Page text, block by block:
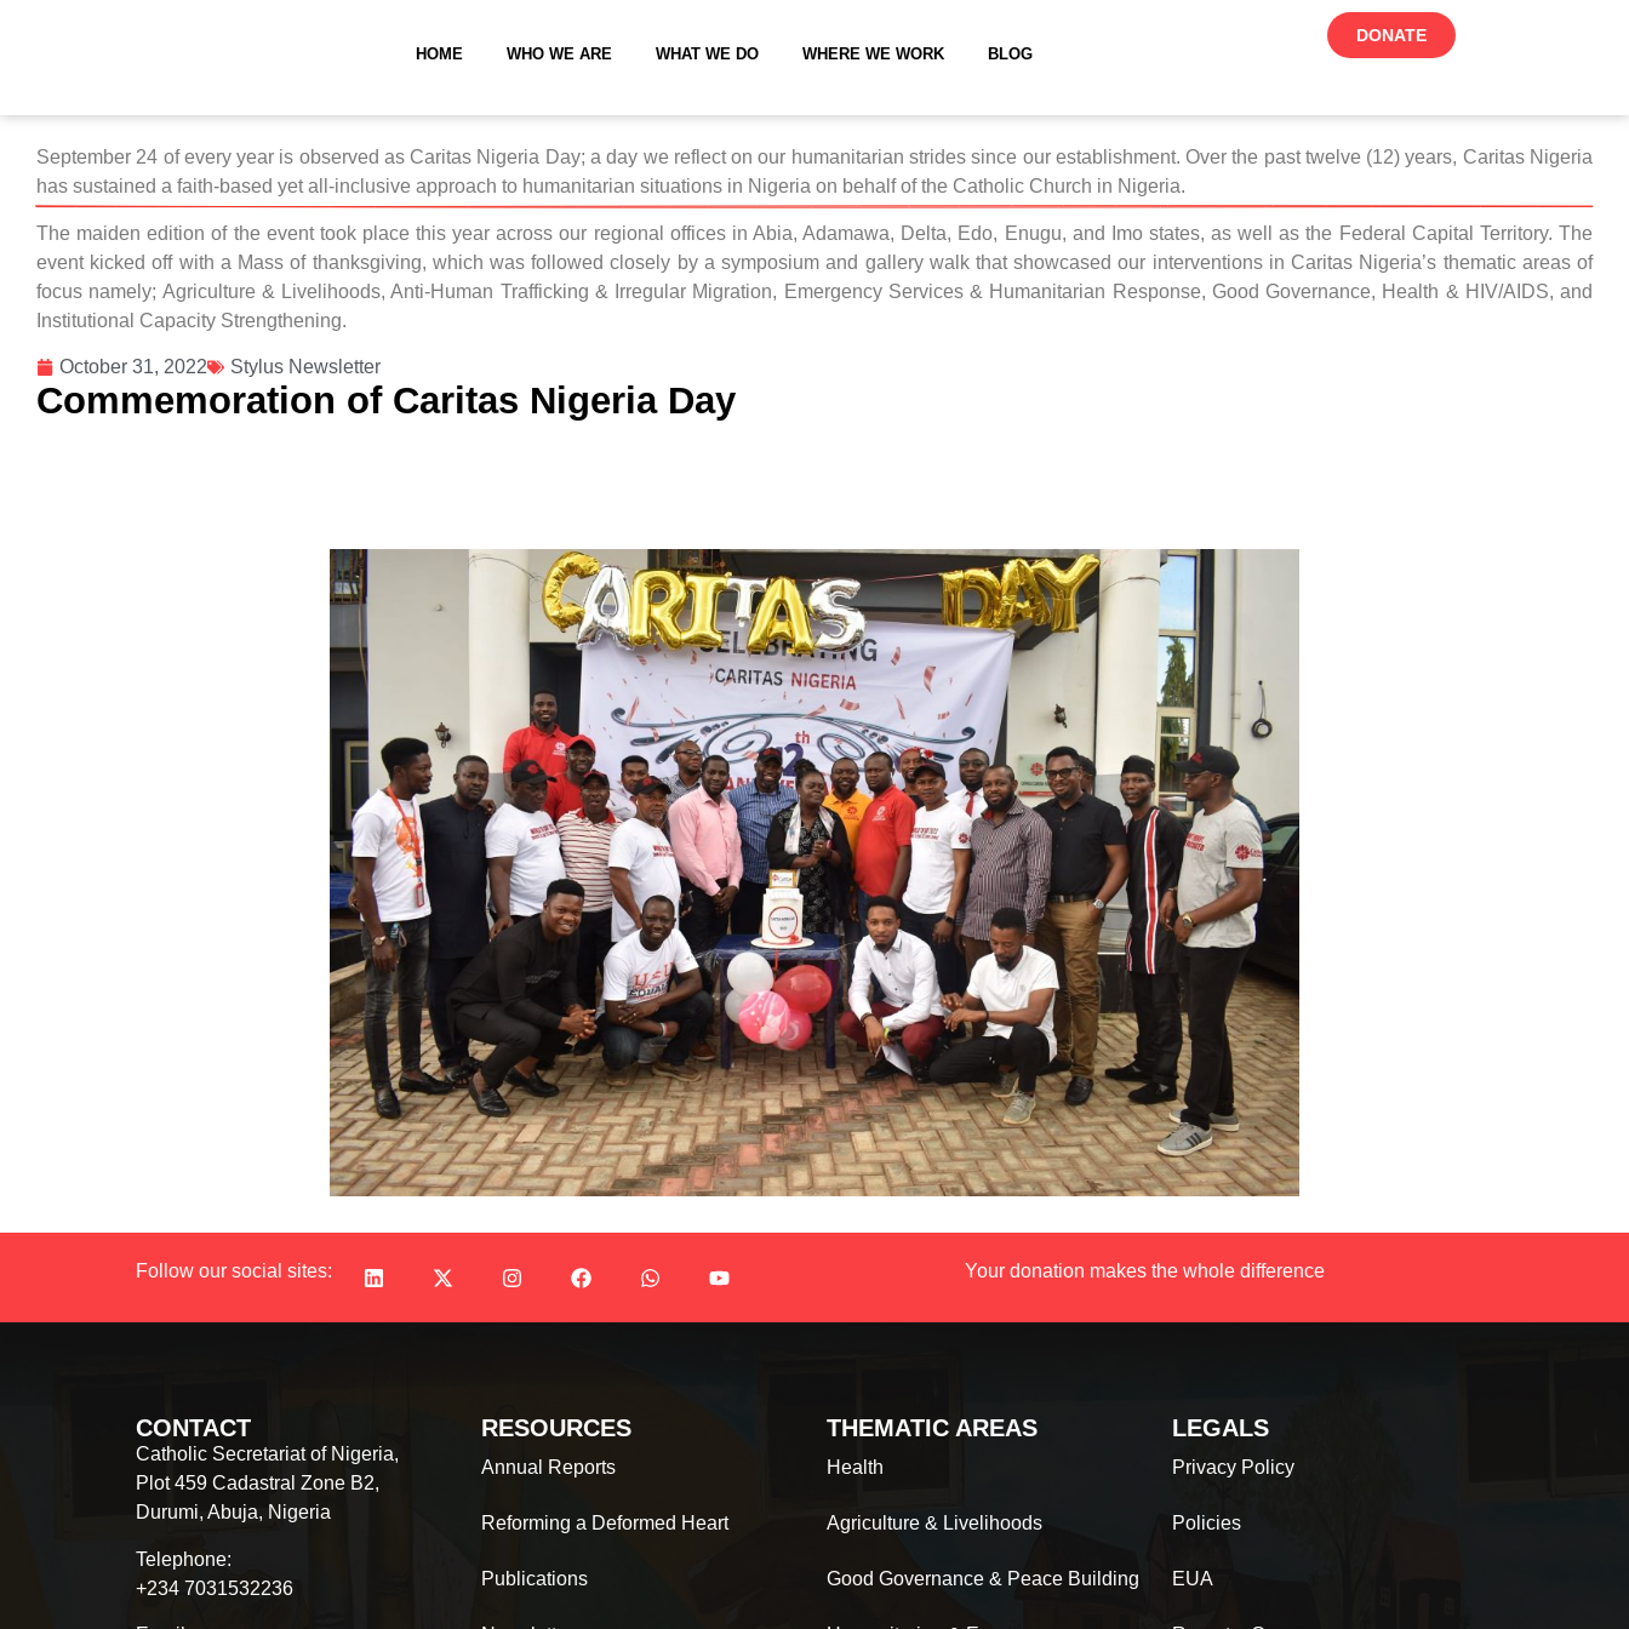
HOME WHO WE ARE WHAT WE DO WHERE WE WORK BLOG
DONATE
October 31, 2022 Stylus Newsletter
Commemoration of Caritas Nigeria Day
September 24 of every year is observed as Caritas Nigeria Day; a day we reflect on our humanitarian strides since our establishment. Over the past twelve (12) years, Caritas Nigeria
has sustained a faith-based yet all-inclusive approach to humanitarian situations in Nigeria on behalf of the Catholic Church in Nigeria.
The maiden edition of the event took place this year across our regional offices in Abia, Adamawa, Delta, Edo, Enugu, and Imo states, as well as the Federal Capital Territory. The
event kicked off with a Mass of thanksgiving, which was followed closely by a symposium and gallery walk that showcased our interventions in Caritas Nigeria’s thematic areas of
focus namely; Agriculture & Livelihoods, Anti-Human Trafficking & Irregular Migration, Emergency Services & Humanitarian Response, Good Governance, Health & HIV/AIDS, and
Institutional Capacity Strengthening.
Follow our social sites: Your donation makes the whole difference
CONTACT
Catholic Secretariat of Nigeria,
Plot 459 Cadastral Zone B2,
Durumi, Abuja, Nigeria
Telephone:
+234 7031532236
RESOURCES
Annual Reports
Reforming a Deformed Heart
Publications
THEMATIC AREAS
Health
Agriculture & Livelihoods
Good Governance & Peace Building
LEGALS
Privacy Policy
Policies
EUA